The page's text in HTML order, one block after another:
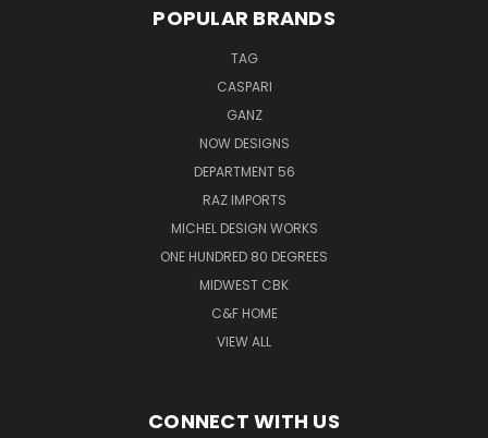
POPULAR BRANDS
TAG
CASPARI
GANZ
NOW DESIGNS
DEPARTMENT 56
RAZ IMPORTS
MICHEL DESIGN WORKS
ONE HUNDRED 80 DEGREES
MIDWEST CBK
C&F HOME
VIEW ALL
CONNECT WITH US